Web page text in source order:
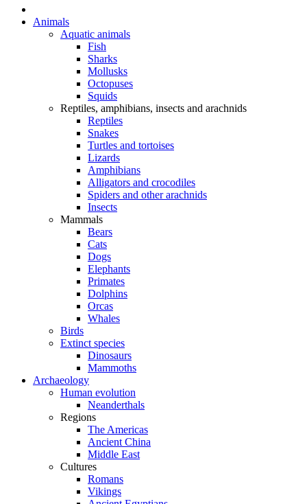
Animals
Aquatic animals
Fish
Sharks
Mollusks
Octopuses
Squids
Reptiles, amphibians, insects and arachnids
Reptiles
Snakes
Turtles and tortoises
Lizards
Amphibians
Alligators and crocodiles
Spiders and other arachnids
Insects
Mammals
Bears
Cats
Dogs
Elephants
Primates
Dolphins
Orcas
Whales
Birds
Extinct species
Dinosaurs
Mammoths
Archaeology
Human evolution
Neanderthals
Regions
The Americas
Ancient China
Middle East
Cultures
Romans
Vikings